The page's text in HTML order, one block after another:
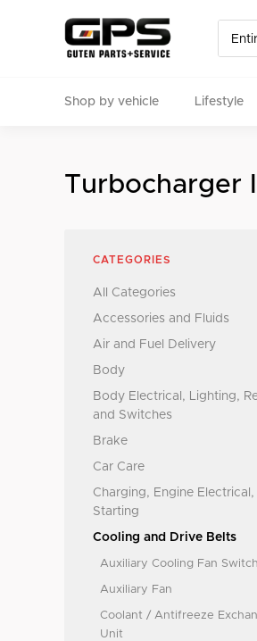
Shop by vehicle Lifestyle
Find Genuine(OE), OEM,
Turbocharger
CATEGORIES
All Categories
Accessories and Fluids
Air and Fuel Delivery
Body
Body Electrical, Lighting,
and Switches
Brake
Car Care
Charging, Engine Electrical,
Starting
Cooling and Drive Belts
Auxiliary Cooling Fan Switch
Auxiliary Fan
Coolant / Antifreeze
Unit